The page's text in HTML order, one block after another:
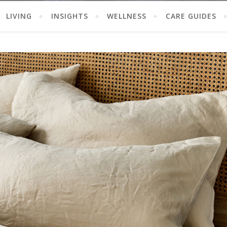
LIVING INSIGHTS WELLNESS CARE GUIDES